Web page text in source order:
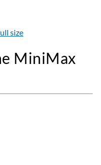
size
MiniMax